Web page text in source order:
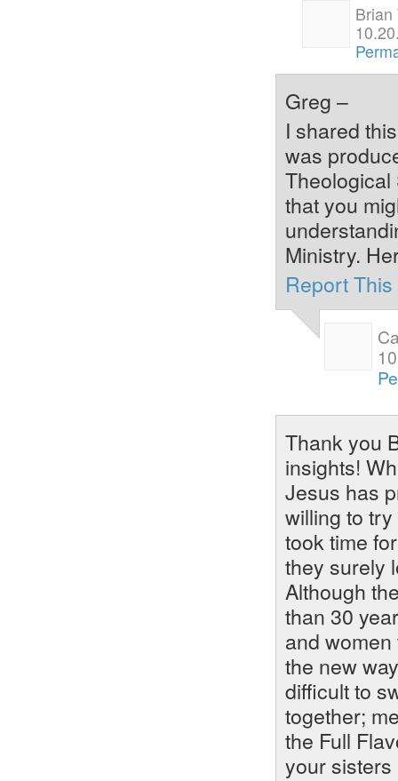
Brian
Greg –
I shared
was
that you
Ministry.
Report
Thank you
insights!
Jesus has
willing to
took time
they surely
Although
than 30
and
the new
difficult to
together;
the Full
your sisters